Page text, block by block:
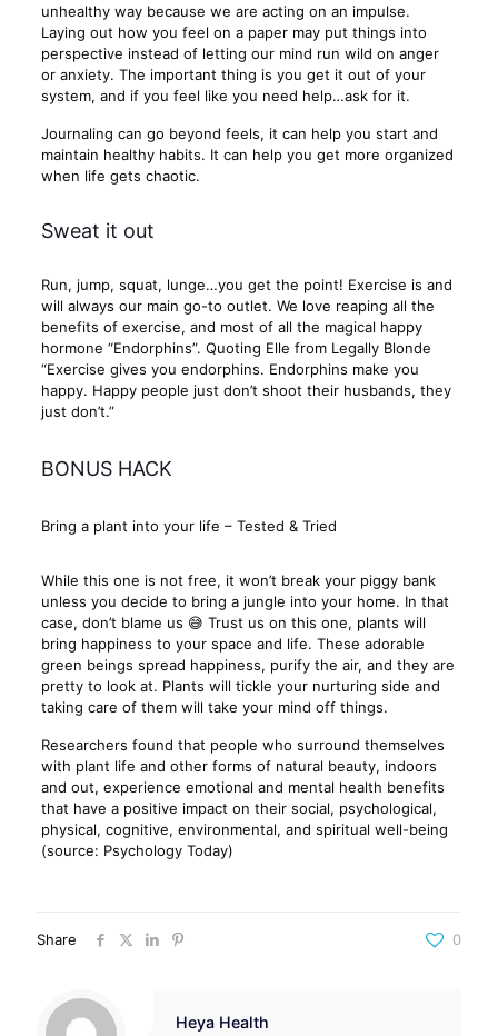
unhealthy way because we are acting on an impulse.
Laying out how you feel on a paper may put things into
perspective instead of letting our mind run wild on anger
or anxiety. The important thing is you get it out of your
system, and if you feel like you need help…ask for it.
Journaling can go beyond feels, it can help you start and
maintain healthy habits. It can help you get more organized
when life gets chaotic.
Sweat it out
Run, jump, squat, lunge…you get the point! Exercise is and
will always our main go-to outlet. We love reaping all the
benefits of exercise, and most of all the magical happy
hormone “Endorphins”. Quoting Elle from Legally Blonde
“Exercise gives you endorphins. Endorphins make you
happy. Happy people just don’t shoot their husbands, they
just don’t.”
BONUS HACK
Bring a plant into your life – Tested & Tried
While this one is not free, it won’t break your piggy bank
unless you decide to bring a jungle into your home. In that
case, don’t blame us 😅 Trust us on this one, plants will
bring happiness to your space and life. These adorable
green beings spread happiness, purify the air, and they are
pretty to look at. Plants will tickle your nurturing side and
taking care of them will take your mind off things.
Researchers found that people who surround themselves
with plant life and other forms of natural beauty, indoors
and out, experience emotional and mental health benefits
that have a positive impact on their social, psychological,
physical, cognitive, environmental, and spiritual well-being
(source: Psychology Today)
Share 0
Heya Health